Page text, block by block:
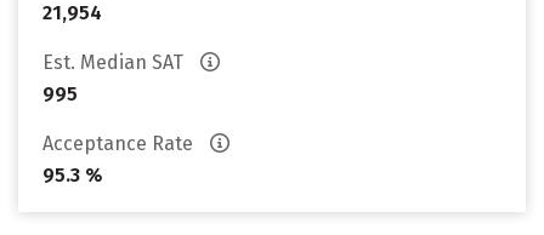
21,954
Est. Median SAT
995
Acceptance Rate
95.3 %